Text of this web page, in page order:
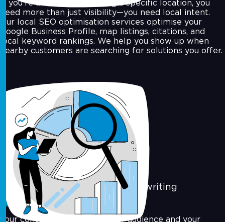
If you're a business targeting a specific location, you
need more than just visibility—you need local intent.
Our local SEO optimisation services optimise your
Google Business Profile, map listings, citations, and
local keyword rankings. We help you show up when
nearby customers are searching for solutions you offer.
Content Marketing & SEO Copywriting
Your content should serve your audience and your